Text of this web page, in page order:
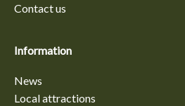
Contact us
Information
News
Local attractions